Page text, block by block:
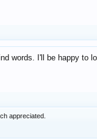
words. I'll be happy to
appreciated.